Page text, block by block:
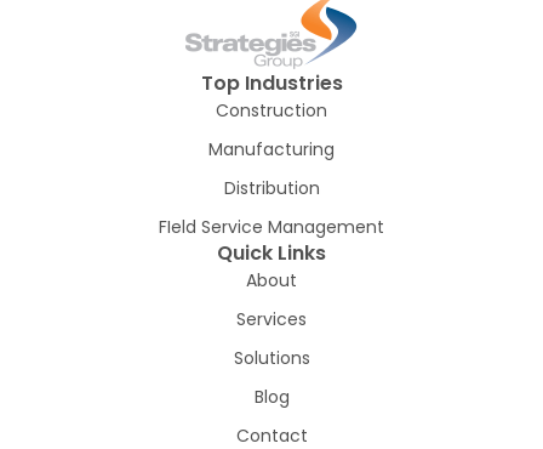
Top Industries
Construction
Manufacturing
Distribution
FIeld Service Management
Quick Links
About
Services
Solutions
Blog
Contact